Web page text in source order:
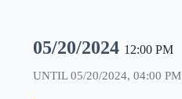
05/20/2024 12:00 PM
UNTIL05/20/2024, 04:00 PM